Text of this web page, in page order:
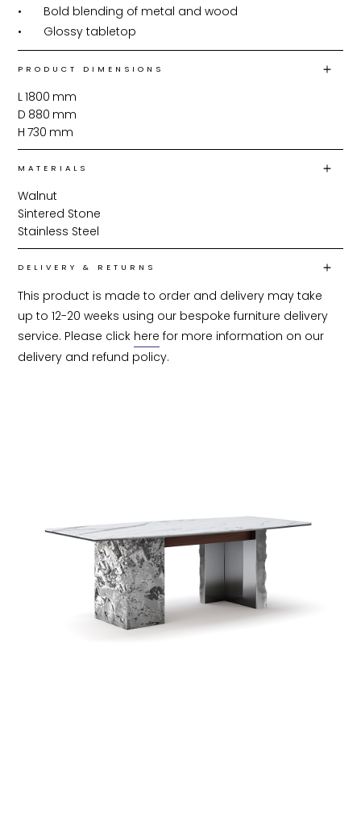
•	Bold blending of metal and wood
•	Glossy tabletop
PRODUCT DIMENSIONS
L1800 mm
D 880 mm
H 730 mm
MATERIALS
Walnut
Sintered Stone
Stainless Steel
DELIVERY & RETURNS
This product is made to order and delivery may take
up to 12-20 weeks using our bespoke furniture delivery
service. Please click here for more information on our
delivery and refund policy.